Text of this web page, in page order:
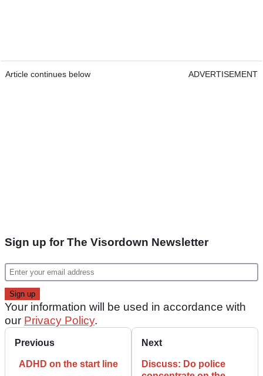
Article continues below ADVERTISEMENT
Sign up for The Visordown Newsletter
Your information will be used in accordance with
our Privacy Policy.
Previous
ADHD on the start line
Next
Discuss: Do police